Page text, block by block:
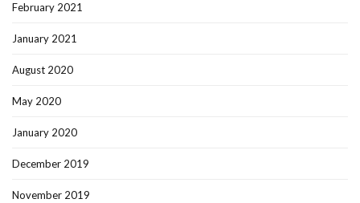
February 2021
January 2021
August 2020
May 2020
January 2020
December 2019
November 2019